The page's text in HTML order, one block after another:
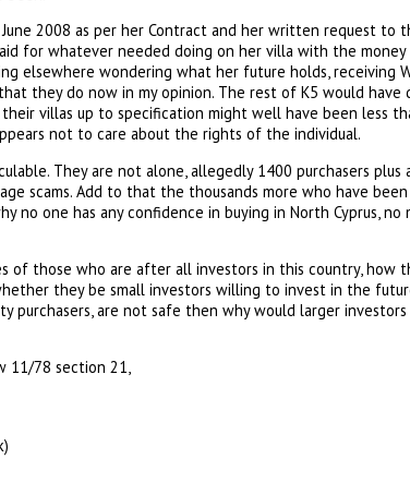
2008 as per her Contract and her written request to
for whatever needed doing on her villa with the money
elsewhere wondering what her future holds, receiving
they do now in my opinion. The rest of K5 would have
villas up to specification might well have been less
not to care about the rights of the individual.
They are not alone, allegedly 1400 purchasers plus
scams. Add to that the thousands more who have been
no one has any confidence in buying in North Cyprus, no
those who are after all investors in this country, how
they be small investors willing to invest in the
purchasers, are not safe then why would larger
11/78 section 21,